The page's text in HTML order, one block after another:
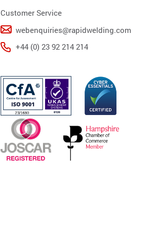
Customer Service
webenquiries@rapidwelding.com
+44 (0) 23 92 214 214